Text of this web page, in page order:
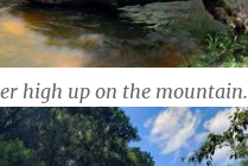
high up on the mountain.